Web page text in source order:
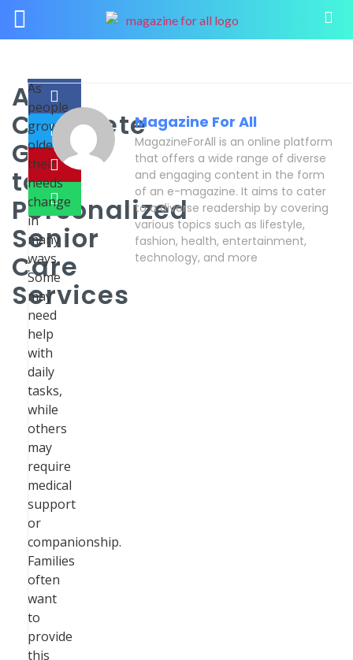
A
Complete
Guide
to
Personalized
Senior
Care
Services
As
people
grow
older,
their
needs
change
in
many
ways.
Some
may
need
help
with
daily
tasks,
while
others
may
require
medical
support
or
companionship.
Families
often
want
to
provide
this
Magazine For All
MagazineForAll is an online platform
that offers a wide range of diverse
and engaging content in the form
of an e-magazine. It aims to cater
to a diverse readership by covering
various topics such as lifestyle,
fashion, health, entertainment,
technology, and more